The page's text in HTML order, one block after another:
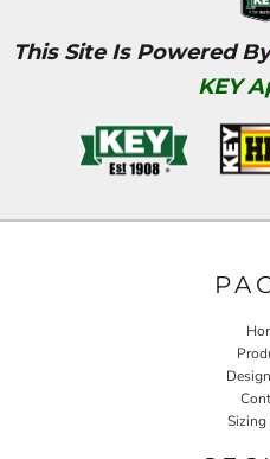
This Site Is Powered
KEY
Sizing